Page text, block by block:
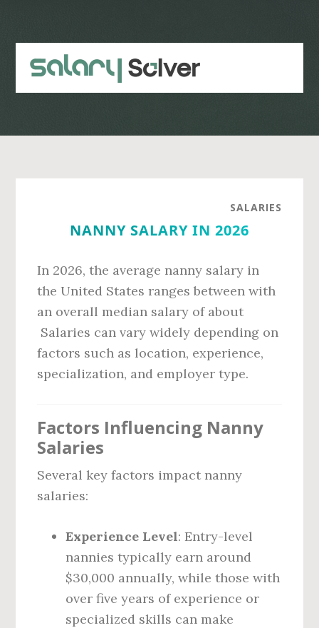
content
sidebar
SALARIES
NANNY SALARY IN 2026
In 2026, the average nanny salary in
the United States ranges between with
an overall median salary of about
Salaries can vary widely depending on
factors such as location, experience,
specialization, and employer type.
Factors Influencing Nanny
Salaries
Several key factors impact nanny
salaries:
Experience Level: Entry-level
nannies typically earn around
$30,000 annually, while those with
over five years of experience or
specialized skills can make